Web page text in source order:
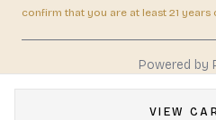
VIEW
confirm that you are at least 21 years
Powered by